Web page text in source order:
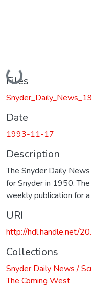
Loading...
Files
Date
1993-11-17
Description
The Snyder Daily
for Snyder in 1950.
weekly publication for
URI
http://hdl.handle.net/
Collections
Snyder Daily News /
The Coming West